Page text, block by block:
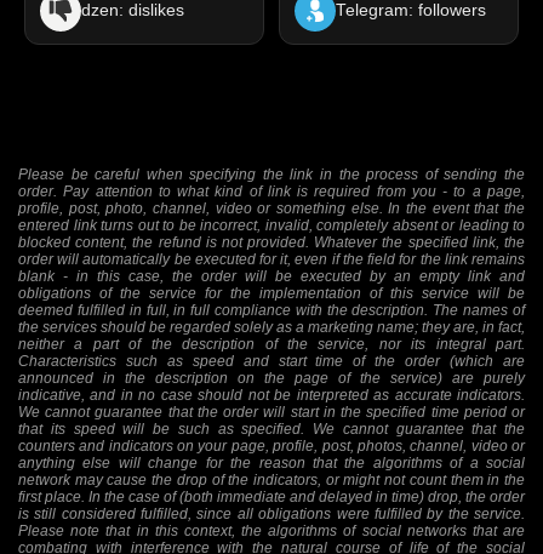
dzen: dislikes Telegram: followers
Please be careful when specifying the link in the process of sending the
order. Pay attention to what kind of link is required from you - to a page,
profile, post, photo, channel, video or something else. In the event that the
entered link turns out to be incorrect, invalid, completely absent or leading to
blocked content, the refund is not provided. Whatever the specified link, the
order will automatically be executed for it, even if the field for the link remains
blank - in this case, the order will be executed by an empty link and
obligations of the service for the implementation of this service will be
deemed fulfilled in full, in full compliance with the description. The names of
the services should be regarded solely as a marketing name; they are, in fact,
neither a part of the description of the service, nor its integral part.
Characteristics such as speed and start time of the order (which are
announced in the description on the page of the service) are purely
indicative, and in no case should not be interpreted as accurate indicators.
We cannot guarantee that the order will start in the specified time period or
that its speed will be such as specified. We cannot guarantee that the
counters and indicators on your page, profile, post, photos, channel, video or
anything else will change for the reason that the algorithms of a social
network may cause the drop of the indicators, or might not count them in the
first place. In the case of (both immediate and delayed in time) drop, the order
is still considered fulfilled, since all obligations were fulfilled by the service.
Please note that in this context, the algorithms of social networks that are
combating with interference with the natural course of life of the social